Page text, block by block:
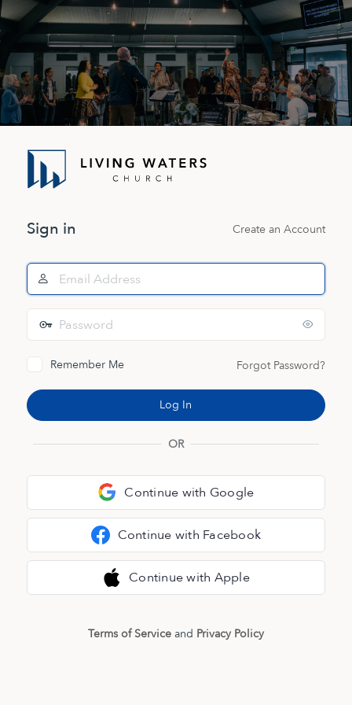
Log
Sign in Create an Account
Email
Address
Remember Me Forgot Password?
OR
Continue with Google
Continue with Facebook
Continue with Apple
Terms of Serviceand Privacy Policy